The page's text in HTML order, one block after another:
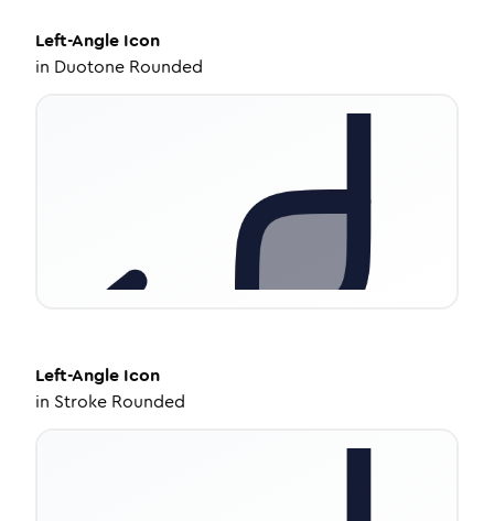
Left-Angle Icon
in Duotone Rounded
Left-Angle Icon
in Stroke Rounded